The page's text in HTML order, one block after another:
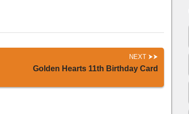
NEXT
Golden Hearts 11th Birthday Card